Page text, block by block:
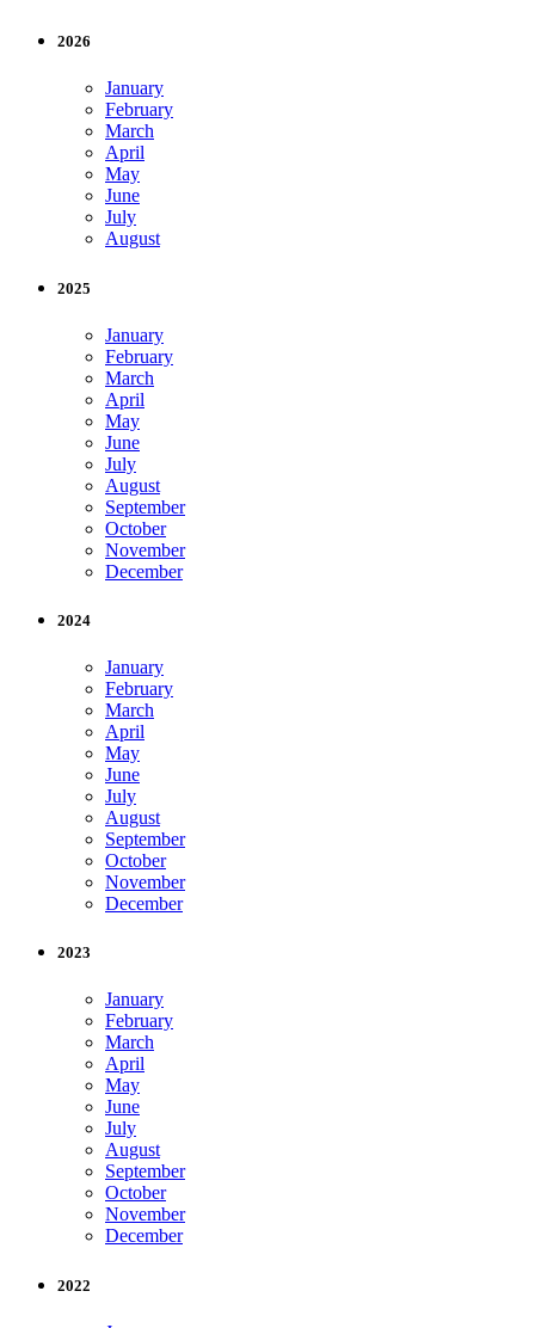
2026
January
February
March
April
May
June
July
August
2025
January
February
March
April
May
June
July
August
September
October
November
December
2024
January
February
March
April
May
June
July
August
September
October
November
December
2023
January
February
March
April
May
June
July
August
September
October
November
December
2022